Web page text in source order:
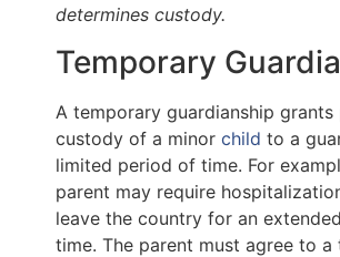
determines custody.
Temporary
A temporary guardianship grants
custody of a minor child to a
limited period of time. For
parent may require
leave the country for an
time. The parent must agree to a